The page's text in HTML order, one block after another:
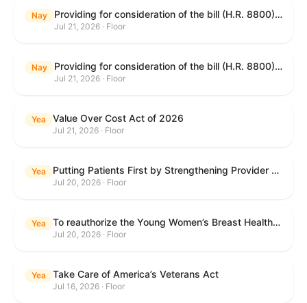
Nay Providing for consideration of the bill (H.R. 8800) to authorize appropriations for fiscal year 2027 for military activities of the Department of Defense, for military construction, and for defense activities of the Department of Energy, to prescribe military personnel strengths for such fiscal year, and for other purposes; providing for consideration of the bill (H.R. 8884) to amend title II of the Social Security Act to reauthorize demonstration authority for the disability insurance program; providing for consideration of the concurrent resolution (H. Con. Res. 113) establishing the congressional budget for the United States Government for fiscal year 2027 and setting forth the appropriate budgetary levels for fiscal years 2028 through 2036; providing for consideration of the bill (H.R. 7008) to amend chapter 131 of title 5 to require certain restrictions on stocks for Members of Congress and their spouses and dependents, and for other purposes; providing for consideration of the bill (H.R. 6955) to make improvements to the Federal banking laws, and for other purposes; providing for consideration of the bill (H.R. 9770) making continuing appropriations for fiscal year 2027, and for other purposes; and for other purposes.
Jul 21, 2026 · Floor
Nay Providing for consideration of the bill (H.R. 8800) to authorize appropriations for fiscal year 2027 for military activities of the Department of Defense, for military construction, and for defense activities of the Department of Energy, to prescribe military personnel strengths for such fiscal year, and for other purposes; providing for consideration of the bill (H.R. 8884) to amend title II of the Social Security Act to reauthorize demonstration authority for the disability insurance program; providing for consideration of the concurrent resolution (H. Con. Res. 113) establishing the congressional budget for the United States Government for fiscal year 2027 and setting forth the appropriate budgetary levels for fiscal years 2028 through 2036; providing for consideration of the bill (H.R. 7008) to amend chapter 131 of title 5 to require certain restrictions on stocks for Members of Congress and their spouses and dependents, and for other purposes; providing for consideration of the bill (H.R. 6955) to make improvements to the Federal banking laws, and for other purposes; providing for consideration of the bill (H.R. 9770) making continuing appropriations for fiscal year 2027, and for other purposes; and for other purposes.
Jul 21, 2026 · Floor
Yea Value Over Cost Act of 2026
Jul 21, 2026 · Floor
Yea Putting Patients First by Strengthening Provider Accountability in FECA Act
Jul 20, 2026 · Floor
Yea To reauthorize the Young Women’s Breast Health Education and Awareness Requires Learning Young Act of 2009.
Jul 20, 2026 · Floor
Yea Take Care of America’s Veterans Act
Jul 16, 2026 · Floor